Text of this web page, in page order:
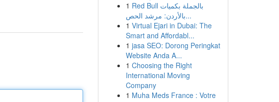
1 Red Bull بالجملة بكميات
بالأردن: مرشد الحص...
1 Virtual Ejari in Dubai: The
Smart and Affordabl...
1 jasa SEO: Dorong Peringkat
Website Anda A...
1 Choosing the Right
International Moving
Company
1 Muha Meds France : Votre